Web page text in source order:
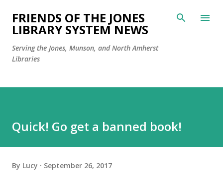
Skip to main content
FRIENDS OF THE JONES
LIBRARY SYSTEM NEWS
Serving the Jones, Munson, and North Amherst
Libraries
Quick! Go get a banned book!
By Lucy September 26, 2017